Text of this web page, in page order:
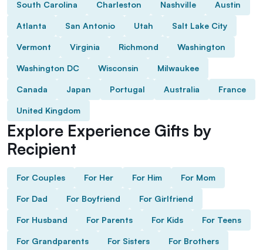
South Carolina Charleston Nashville Austin
Atlanta San Antonio Utah Salt Lake City
Vermont Virginia Richmond Washington
Washington DC Wisconsin Milwaukee
Canada Japan Portugal Australia France
United Kingdom
Explore Experience Gifts by
Recipient
For Couples For Her For Him For Mom
For Dad For Boyfriend For Girlfriend
For Husband For Parents For Kids For Teens
For Grandparents For Sisters For Brothers